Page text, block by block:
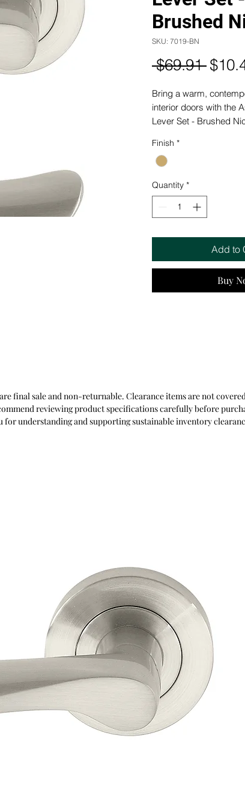
Brushed
SKU: 7019-BN
$69.91
Bring a warm,
interior doors with the
Lever Set - Brushed
finish make this a
modern and
now available at our
Only in our outlet store.
- Easy Installation
- Suits Standard Door
Finish *
Quantity *
Add to
Buy
final sale and non-returnable. Clearance items are not
reviewing product specifications carefully before
understanding and supporting sustainable inventory